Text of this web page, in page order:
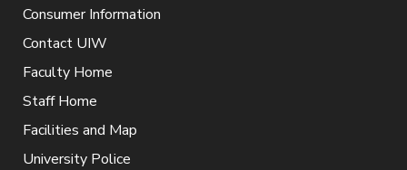
Consumer Information
Contact UIW
Faculty Home
Staff Home
Facilities and Map
University Police